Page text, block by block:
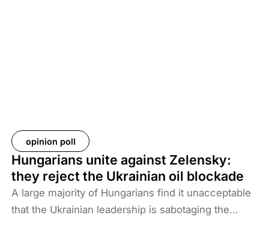
Western responses to the repatriation of ISIS
members and their families. We also look at the
likelihood of ISIS terrorism returning to Europe in
the coming years. As history shows, one of the
main reasons for terrorist activities is the return of
jihadists.
opinion poll
Hungarians unite against Zelensky:
they reject the Ukrainian oil blockade
A large majority of Hungarians find it unacceptable
that the Ukrainian leadership is sabotaging the